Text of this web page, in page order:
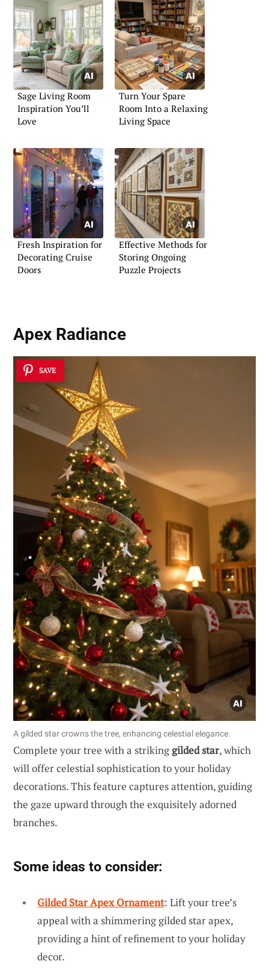
Sage Living Room
Inspiration You’ll
Love
Turn Your Spare
Room Into a Relaxing
Living Space
Fresh Inspiration for
Decorating Cruise
Doors
Effective Methods for
Storing Ongoing
Puzzle Projects
Apex Radiance
SAVE
A gilded star crowns the tree, enhancing celestial elegance.
Complete your tree with a strikinggilded star, which
will offer celestial sophistication to your holiday
decorations. This feature captures attention, guiding
the gaze upward through the exquisitely adorned
branches.
Some ideas to consider:
Gilded Star Apex Ornament: Lift your tree’s
appeal with a shimmering gilded star apex,
providing a hint of refinement to your holiday
decor.